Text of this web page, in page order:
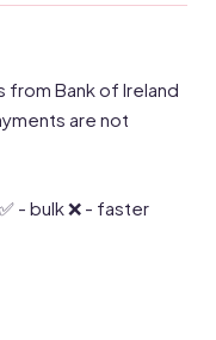
from Bank of Ireland
are not
- bulk ❌ - faster